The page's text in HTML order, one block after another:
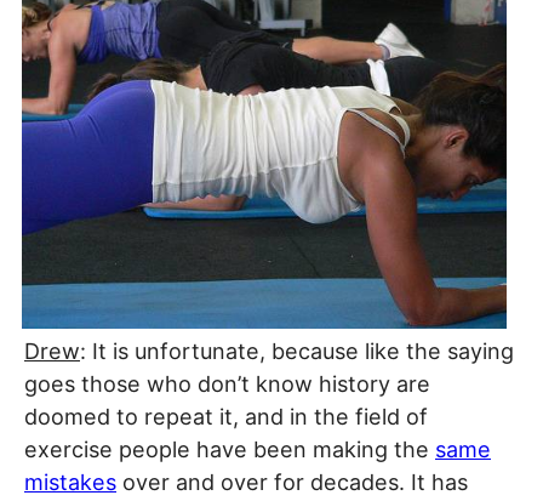
Drew: It is unfortunate, because like the saying
goes those who don’t know history are
doomed to repeat it, and in the field of
exercise people have been making the same
mistakes over and over for decades. It has